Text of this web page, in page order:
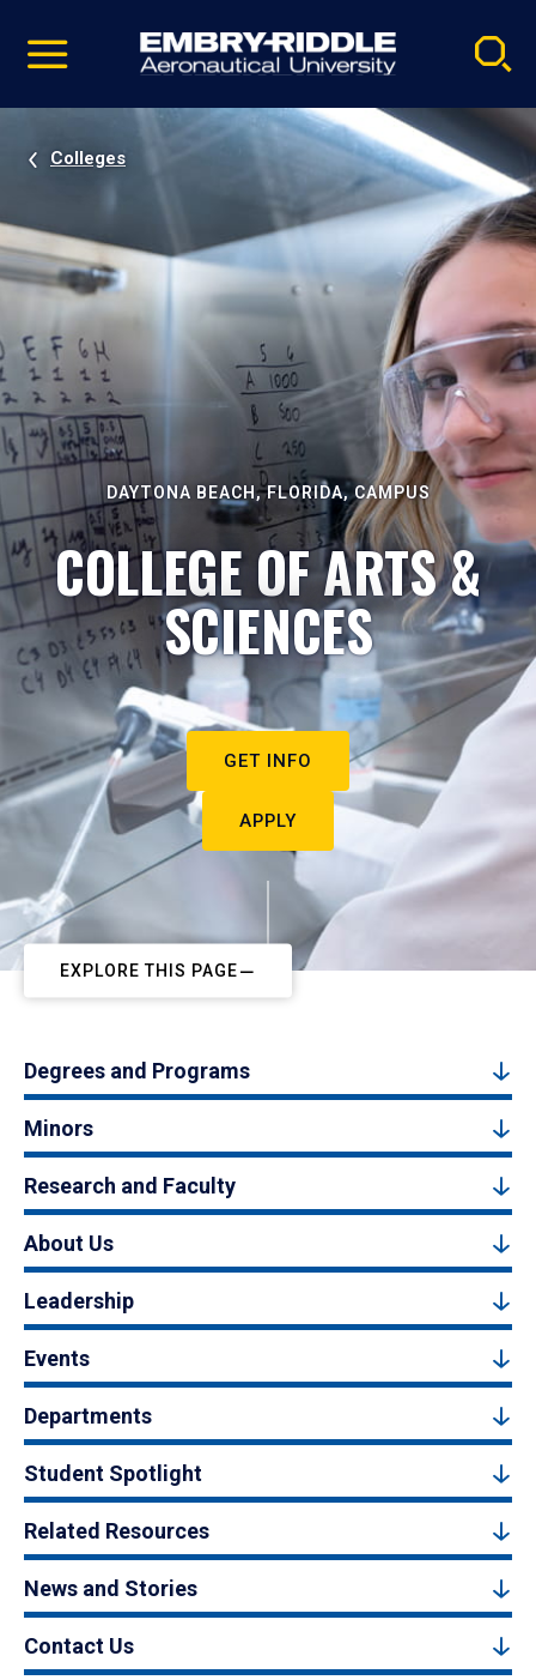
video
Navigation
Colleges
DAYTONA BEACH, FLORIDA, CAMPUS
COLLEGE OF ARTS &
SCIENCES
GET INFO
APPLY
EXPLORE THIS PAGE
Degrees and Programs
Minors
Research and Faculty
About Us
Leadership
Events
Departments
Student Spotlight
Related Resources
News and Stories
Contact Us